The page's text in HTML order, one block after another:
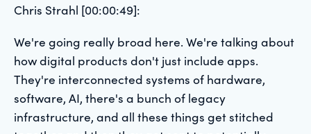
Chris Strahl [00:00:49]:
We're going really broad here. We're talking about
how digital products don't just include apps.
They're interconnected systems of hardware,
software, AI, there's a bunch of legacy
infrastructure, and all these things get stitched